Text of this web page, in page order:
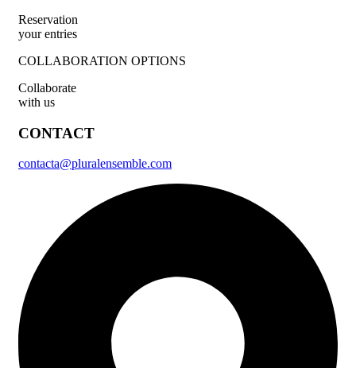
Reservation
your entries
COLLABORATION OPTIONS
Collaborate
with us
CONTACT
contacta@pluralensemble.com